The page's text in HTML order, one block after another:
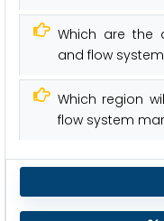
Which are the
and flow
Which region
flow system